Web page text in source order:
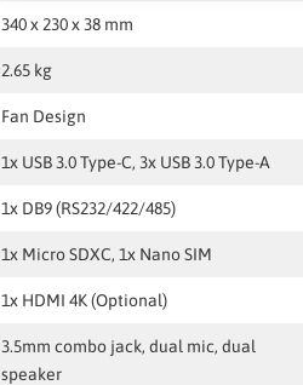
340 x 230 x 38 mm
2.65 kg
Fan Design
1x USB 3.0 Type-C, 3x USB 3.0 Type-A
1x DB9 (RS232/422/485)
1x Micro SDXC, 1x Nano SIM
1x HDMI 4K (Optional)
3.5mm combo jack, dual mic, dual
speaker